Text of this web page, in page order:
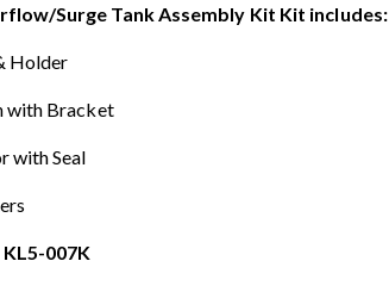
Surge Tank Assembly Kit Kit includes:
Holder
with Bracket
with Seal
KL5-007K